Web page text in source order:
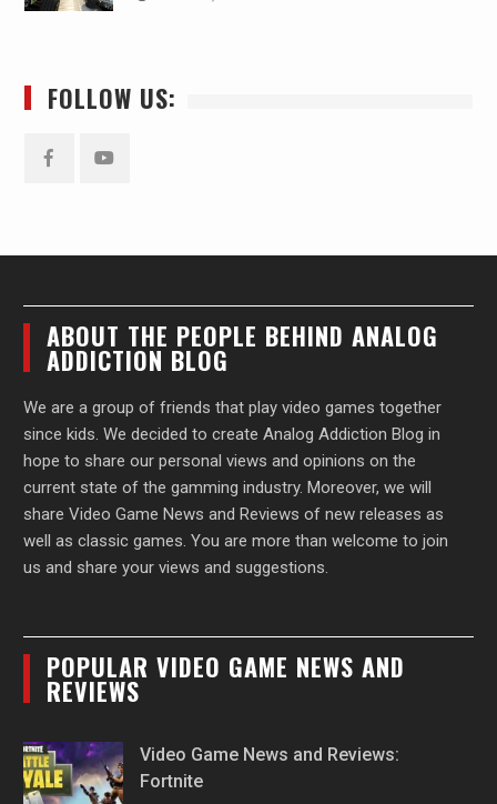
FOLLOW US:
ABOUT THE PEOPLE BEHIND ANALOG
ADDICTION BLOG
We are a group of friends that play video games together
since kids. We decided to create Analog Addiction Blog in
hope to share our personal views and opinions on the
current state of the gamming industry. Moreover, we will
share Video Game News and Reviews of new releases as
well as classic games. You are more than welcome to join
us and share your views and suggestions.
POPULAR VIDEO GAME NEWS AND
REVIEWS
Video Game News and Reviews:
Fortnite